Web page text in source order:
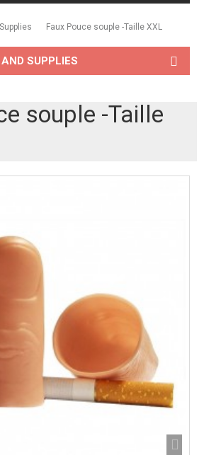
Faux Pouce souple -Taille XXL
SUPPLIES
souple -Taille